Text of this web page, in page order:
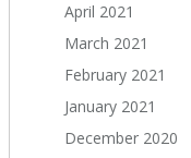
April 2021
March 2021
February 2021
January 2021
December 2020